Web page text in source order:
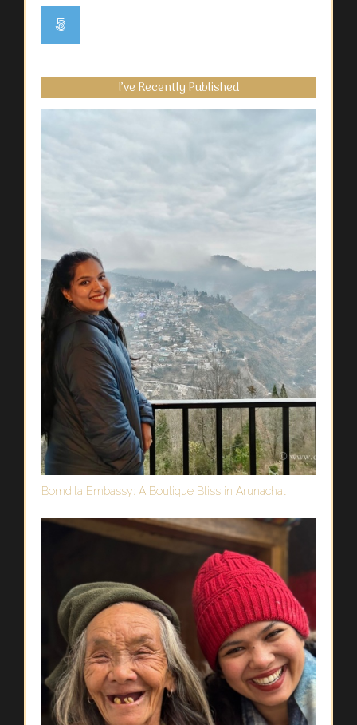
I’ve Recently Published
Bomdila Embassy: A Boutique Bliss in Arunachal